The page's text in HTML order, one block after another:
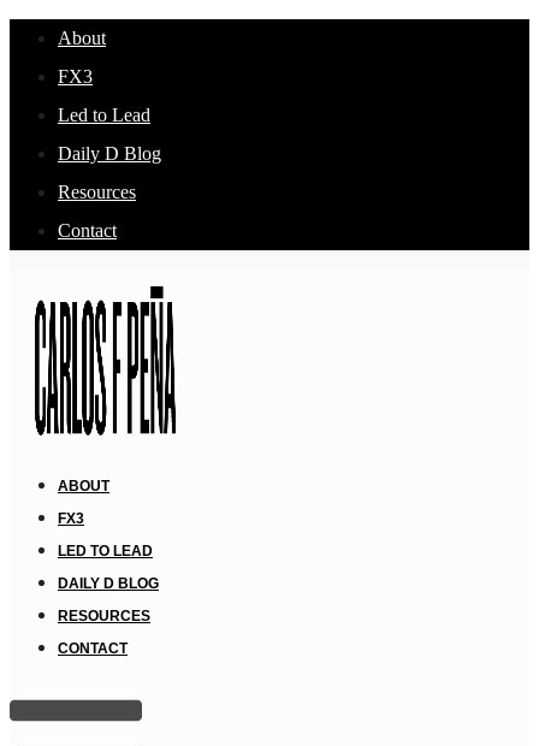
About
FX3
Led to Lead
Daily D Blog
Resources
Contact
ABOUT
FX3
LED TO LEAD
DAILY D BLOG
RESOURCES
CONTACT